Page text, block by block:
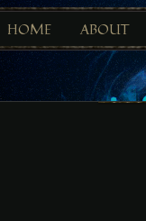
HOME ABOUT